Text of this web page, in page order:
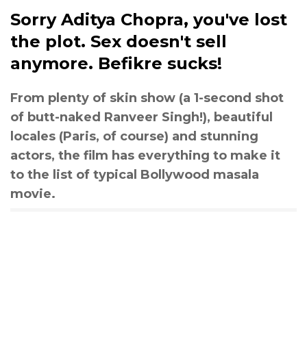
Sorry Aditya Chopra, you've lost
the plot. Sex doesn't sell
anymore. Befikre sucks!
From plenty of skin show (a 1-second shot
of butt-naked Ranveer Singh!), beautiful
locales (Paris, of course) and stunning
actors, the film has everything to make it
to the list of typical Bollywood masala
movie.